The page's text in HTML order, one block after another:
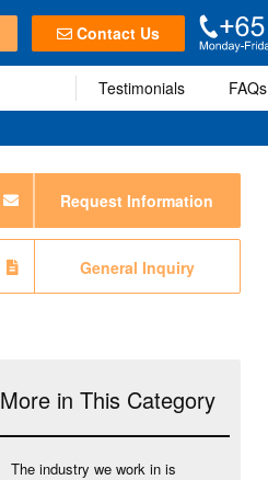
Contact Us
Testimonials FAQs
Request Information
General Inquiry
More in This Category
The industry we work in is